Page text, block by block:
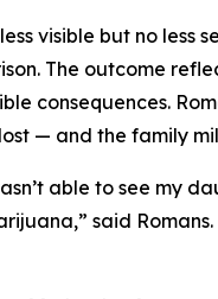
visible but no
The outcome
consequences.
— and the family
able to see my
said